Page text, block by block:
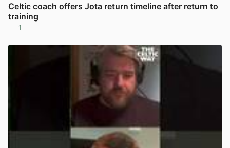
Celtic coach offers Jota return timeline after return to
training
1